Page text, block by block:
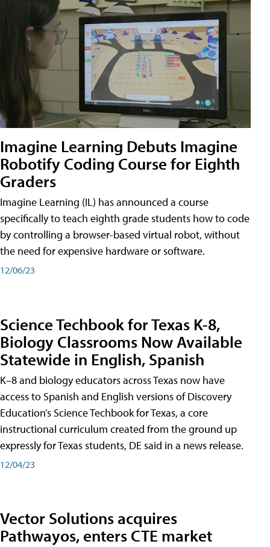
Imagine Learning Debuts Imagine
Robotify Coding Course for Eighth
Graders
Imagine Learning (IL) has announced a course
specifically to teach eighth grade students how to code
by controlling a browser-based virtual robot, without
the need for expensive hardware or software.
12/06/23
Science Techbook for Texas K-8,
Biology Classrooms Now Available
Statewide in English, Spanish
K–8 and biology educators across Texas now have
access to Spanish and English versions of Discovery
Education’s Science Techbook for Texas, a core
instructional curriculum created from the ground up
expressly for Texas students, DE said in a news release.
12/04/23
Vector Solutions acquires
Pathwayos, enters CTE market